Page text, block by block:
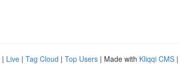
| Live | Tag Cloud | Top Users | Made with Kliqqi CMS |